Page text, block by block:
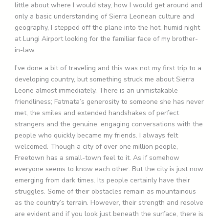
little about where I would stay, how I would get around and
only a basic understanding of Sierra Leonean culture and
geography, I stepped off the plane into the hot, humid night
at Lungi Airport looking for the familiar face of my brother-
in-law.
I’ve done a bit of traveling and this was not my first trip to a
developing country, but something struck me about Sierra
Leone almost immediately. There is an unmistakable
friendliness; Fatmata’s generosity to someone she has never
met, the smiles and extended handshakes of perfect
strangers and the genuine, engaging conversations with the
people who quickly became my friends. I always felt
welcomed. Though a city of over one million people,
Freetown has a small-town feel to it. As if somehow
everyone seems to know each other. But the city is just now
emerging from dark times. Its people certainly have their
struggles. Some of their obstacles remain as mountainous
as the country’s terrain. However, their strength and resolve
are evident and if you look just beneath the surface, there is